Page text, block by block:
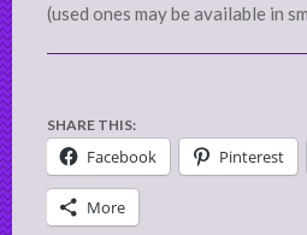
(used ones may be available in
SHARE THIS:
Facebook Pinterest
More